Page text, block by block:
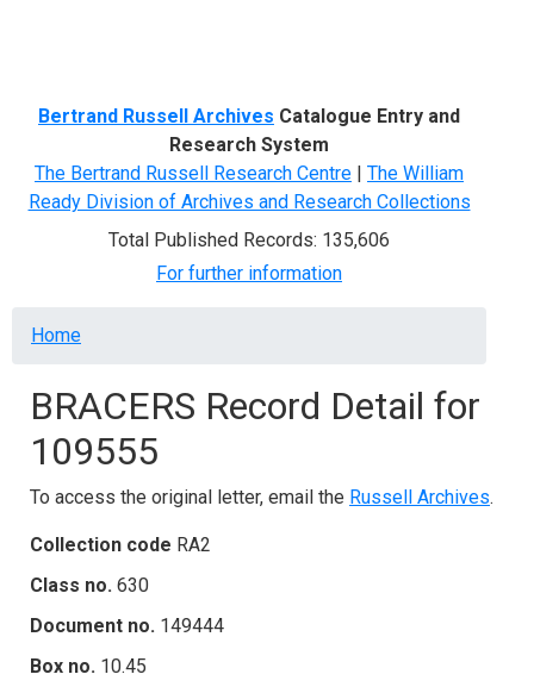
Bertrand Russell Archives Catalogue Entry and
Research System
The Bertrand Russell Research Centre | The William
Ready Division of Archives and Research Collections
Total Published Records: 135,606
For further information
Breadcrumb
Home
BRACERS Record Detail for
109555
To access the original letter, email the Russell Archives.
Collection code RA2
Class no. 630
Document no. 149444
Box no. 10.45